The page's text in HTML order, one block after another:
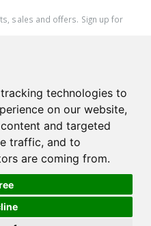
technologies to
on our website,
and targeted
traffic, and to
are coming from.
sales and offers. Sign up for
- Reg. No.:C50780 - VAT
Ask An